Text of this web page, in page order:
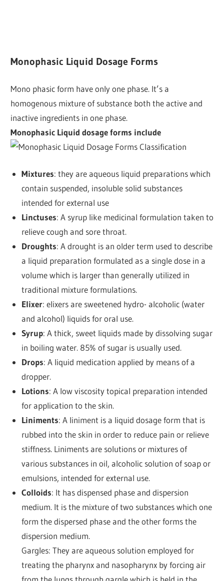
Monophasic Liquid Dosage Forms
Mono phasic form have only one phase. It’s a
homogenous mixture of substance both the active and
inactive ingredients in one phase.
Monophasic Liquid dosage forms include
Mixtures: they are aqueous liquid preparations which
contain suspended, insoluble solid substances
intended for external use
Linctuses: A syrup like medicinal formulation taken to
relieve cough and sore throat.
Droughts: A drought is an older term used to describe
a liquid preparation formulated as a single dose in a
volume which is larger than generally utilized in
traditional mixture formulations.
Elixer: elixers are sweetened hydro- alcoholic (water
and alcohol) liquids for oral use.
Syrup: A thick, sweet liquids made by dissolving sugar
in boiling water. 85% of sugar is usually used.
Drops: A liquid medication applied by means of a
dropper.
Lotions: A low viscosity topical preparation intended
for application to the skin.
Liniments: A liniment is a liquid dosage form that is
rubbed into the skin in order to reduce pain or relieve
stiffness. Liniments are solutions or mixtures of
various substances in oil, alcoholic solution of soap or
emulsions, intended for external use.
Colloids: It has dispensed phase and dispersion
medium. It is the mixture of two substances which one
form the dispersed phase and the other forms the
dispersion medium.
Gargles: They are aqueous solution employed for
treating the pharynx and nasopharynx by forcing air